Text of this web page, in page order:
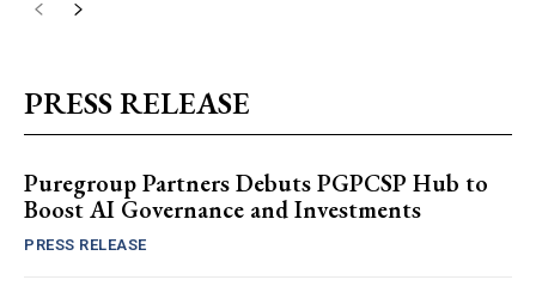
PRESS RELEASE
Puregroup Partners Debuts PGPCSP Hub to
Boost AI Governance and Investments
PRESS RELEASE